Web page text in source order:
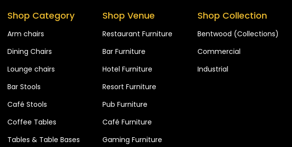
Shop Category
Arm chairs
Dining Chairs
Lounge chairs
Bar Stools
Café Stools
Coffee Tables
Tables & Table Bases
Shop Venue
Restaurant Furniture
Bar Furniture
Hotel Furniture
Resort Furniture
Pub Furniture
Café Furniture
Gaming Furniture
Shop Collection
Bentwood (Collections)
Commercial
Industrial